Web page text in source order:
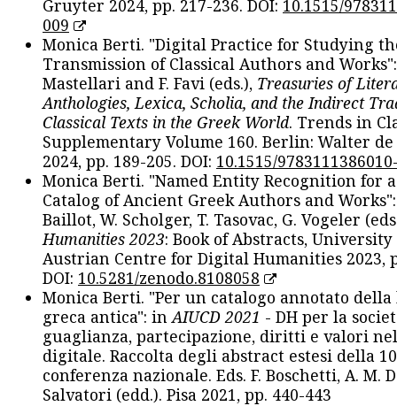
Gruyter 2024, pp. 217-236. DOI: 10.1515/
009
Monica Berti. "Digital Practice for Studying
Transmission of Classical Authors and
Mastellari and F. Favi (eds.), Treasuries of
Anthologies, Lexica, Scholia, and the Indirect
Classical Texts in the Greek World. Trends in
Supplementary Volume 160. Berlin: Walter
2024, pp. 189-205. DOI: 10.1515/
Monica Berti. "Named Entity Recognition for
Catalog of Ancient Greek Authors and
Baillot, W. Scholger, T. Tasovac, G. Vogeler
Humanities 2023: Book of Abstracts, University
Austrian Centre for Digital Humanities 2023,
DOI: 10.5281/zenodo.8108058
Monica Berti. "Per un catalogo annotato
greca antica": in AIUCD 2021 - DH per la
guaglianza, partecipazione, diritti e valori
digitale. Raccolta degli abstract estesi della
conferenza nazionale. Eds. F. Boschetti, A. M.
Salvatori (edd.). Pisa 2021, pp. 440-443